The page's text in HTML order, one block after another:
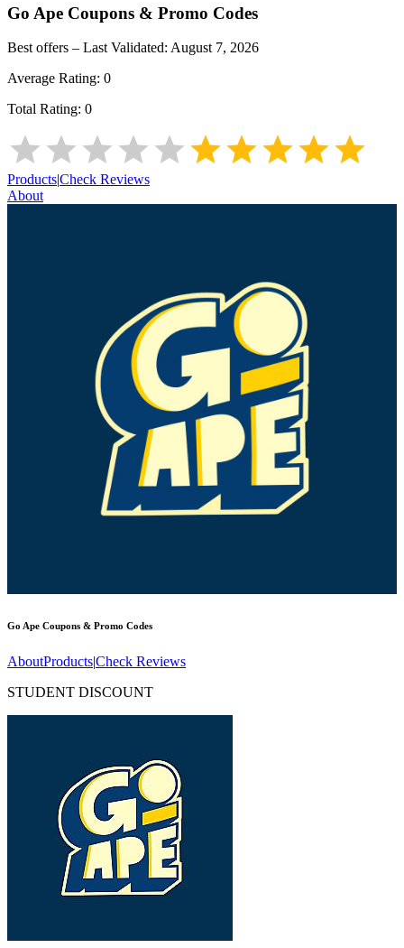
Go Ape Coupons & Promo Codes
Best offers – Last Validated: August 7, 2026
Average Rating: 0
Total Rating: 0
Products|Check Reviews
About
Go Ape Coupons & Promo Codes
AboutProducts|Check Reviews
STUDENT DISCOUNT